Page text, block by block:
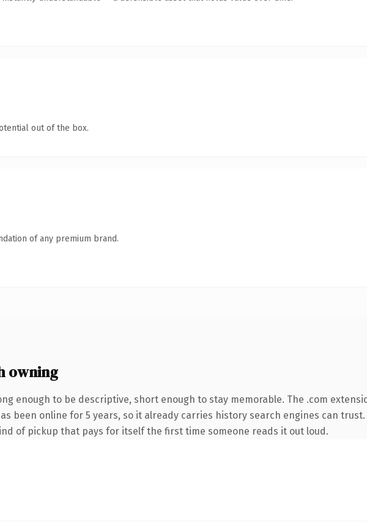
out of the box.
of any premium brand.
owning
enough to be descriptive, short enough to stay memorable. The .com
been online for 5 years, so it already carries history search engines can
of pickup that pays for itself the first time someone reads it out loud.